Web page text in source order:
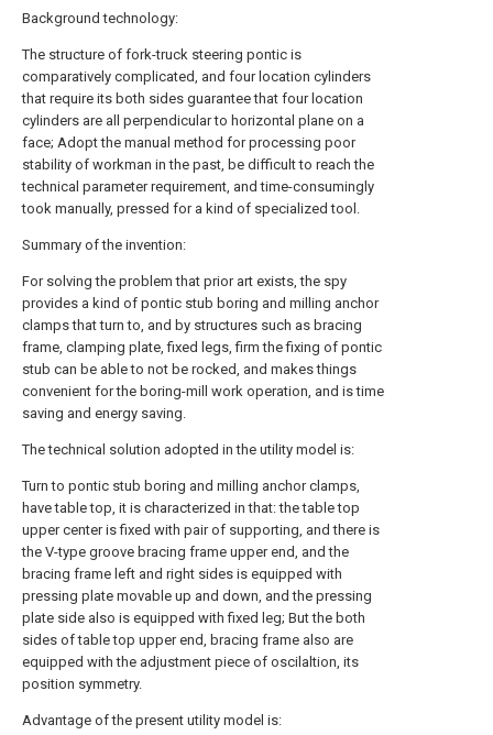
Background technology:
The structure of fork-truck steering pontic is
comparatively complicated, and four location cylinders
that require its both sides guarantee that four location
cylinders are all perpendicular to horizontal plane on a
face; Adopt the manual method for processing poor
stability of workman in the past, be difficult to reach the
technical parameter requirement, and time-consumingly
took manually, pressed for a kind of specialized tool.
Summary of the invention:
For solving the problem that prior art exists, the spy
provides a kind of pontic stub boring and milling anchor
clamps that turn to, and by structures such as bracing
frame, clamping plate, fixed legs, firm the fixing of pontic
stub can be able to not be rocked, and makes things
convenient for the boring-mill work operation, and is time
saving and energy saving.
The technical solution adopted in the utility model is:
Turn to pontic stub boring and milling anchor clamps,
have table top, it is characterized in that: the table top
upper center is fixed with pair of supporting, and there is
the V-type groove bracing frame upper end, and the
bracing frame left and right sides is equipped with
pressing plate movable up and down, and the pressing
plate side also is equipped with fixed leg; But the both
sides of table top upper end, bracing frame also are
equipped with the adjustment piece of oscilaltion, its
position symmetry.
Advantage of the present utility model is: